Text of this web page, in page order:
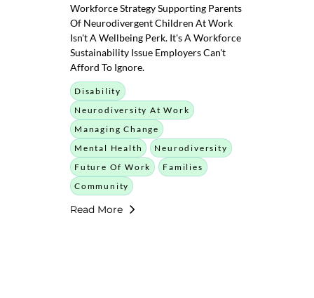
Workforce Strategy Supporting Parents
Of Neurodivergent Children At Work
Isn't A Wellbeing Perk. It's A Workforce
Sustainability Issue Employers Can't
Afford To Ignore.
Disability
Neurodiversity At Work
Managing Change
Mental Health
Neurodiversity
Future Of Work
Families
Community
Read More